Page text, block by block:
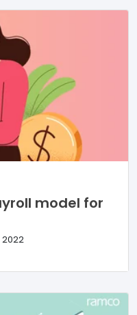
model for
2022